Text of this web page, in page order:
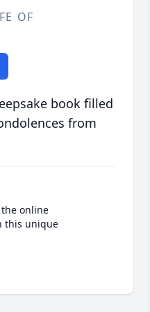
OF
book filled
from
online
this unique